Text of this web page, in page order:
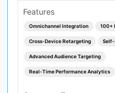
Features
Omnichannel Integration 100+
Cross-Device Retargeting Self-
Advanced Audience Targeting
Real-Time Performance Analytics